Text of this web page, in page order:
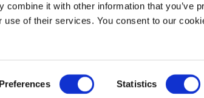
combine it with other information that you’ve
use of their services. You consent to our
Preferences Statistics